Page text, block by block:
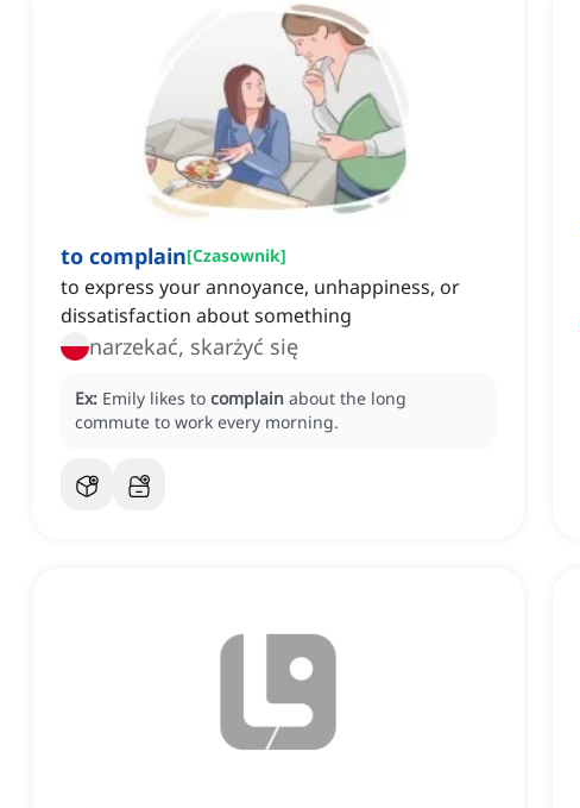
to complain[Czasownik]
to express your annoyance, unhappiness, or
dissatisfaction about something
narzekać, skarżyć się
Ex: Emily likes to complain about the long
commute to work every morning.